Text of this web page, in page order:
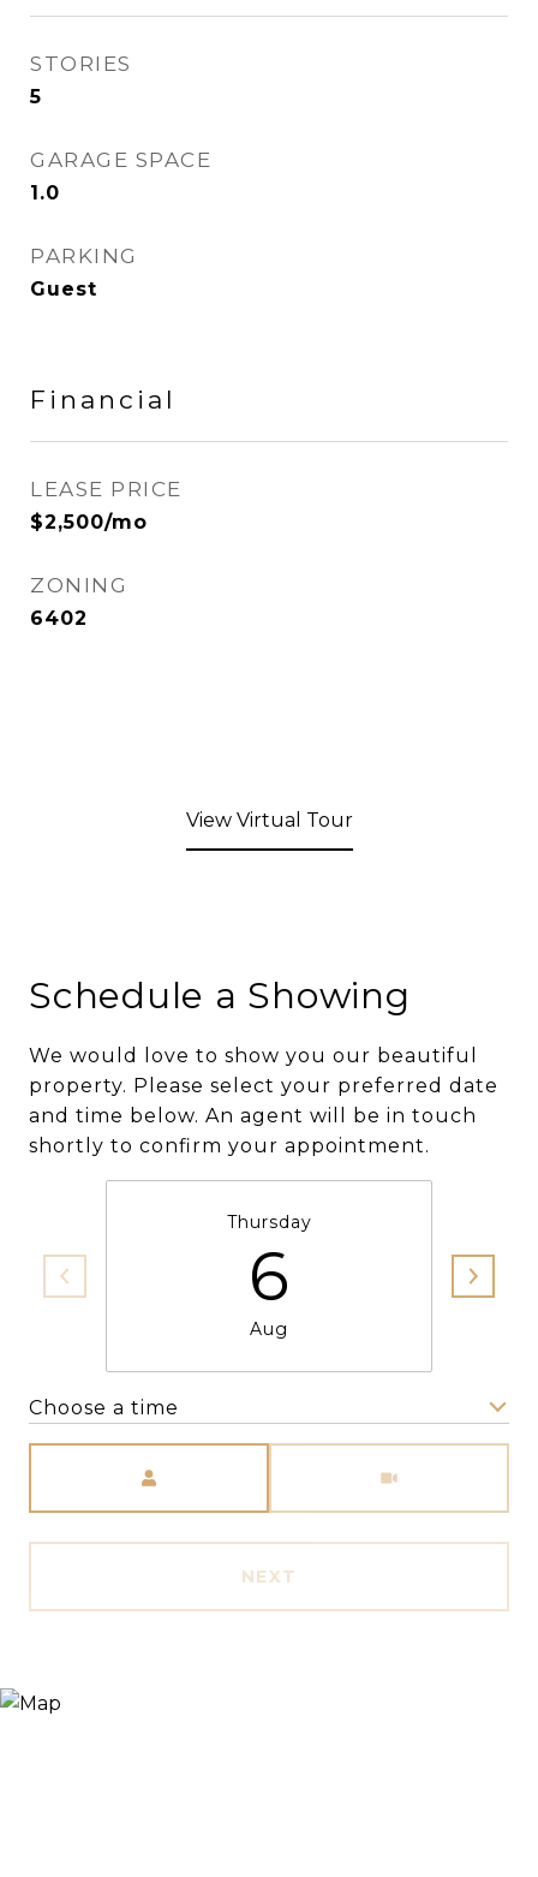
STORIES
5
GARAGE SPACE
1.0
PARKING
Guest
Financial
LEASE PRICE
$2,500/mo
ZONING
6402
View Virtual Tour
Schedule a Showing
We would love to show you our beautiful
property. Please select your preferred date
and time below. An agent will be in touch
shortly to confirm your appointment.
Thursday
6
Aug
Choose a time
NEXT